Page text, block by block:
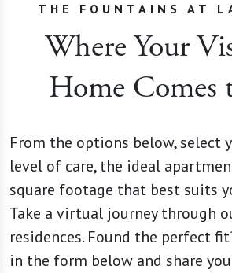
THE FOUNTAINS AT
Where Your
Home Comes
From the options below, select
level of care, the ideal
square footage that best suits
Take a virtual journey through
residences. Found the perfect
in the form below and share